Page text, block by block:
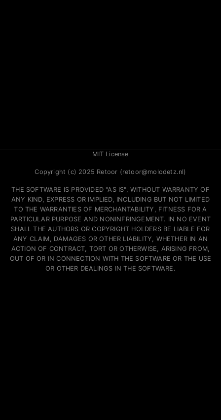
MIT License
Copyright (c) 2025 Retoor (retoor@molodetz.nl)
THE SOFTWARE IS PROVIDED "AS IS", WITHOUT WARRANTY OF
ANY KIND, EXPRESS OR IMPLIED, INCLUDING BUT NOT LIMITED
TO THE WARRANTIES OF MERCHANTABILITY, FITNESS FOR A
PARTICULAR PURPOSE AND NONINFRINGEMENT. IN NO EVENT
SHALL THE AUTHORS OR COPYRIGHT HOLDERS BE LIABLE FOR
ANY CLAIM, DAMAGES OR OTHER LIABILITY, WHETHER IN AN
ACTION OF CONTRACT, TORT OR OTHERWISE, ARISING FROM,
OUT OF OR IN CONNECTION WITH THE SOFTWARE OR THE USE
OR OTHER DEALINGS IN THE SOFTWARE.